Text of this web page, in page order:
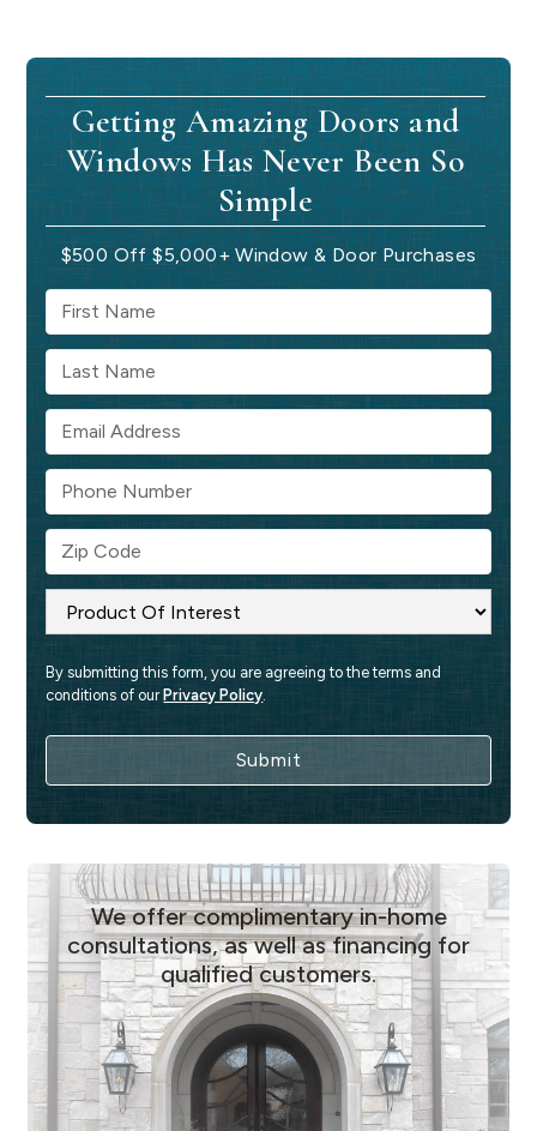
Getting Amazing Doors and
Windows Has Never Been So
Simple
$500 Off $5,000+ Window & Door Purchases
By submitting this form, you are agreeing to the terms and
conditions of our Privacy Policy
We offer complimentary in-home
consultations, as well as financing for
qualified customers.